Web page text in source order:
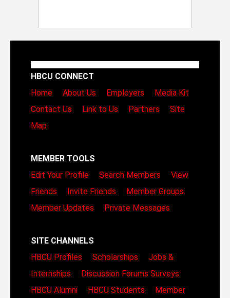
HBCU CONNECT
Home
About Us Employers
Media Kit
Contact Us
Link to Us Partners
Site
Map
MEMBER TOOLS
Edit Your Profile
Search Members
View
Friends
Invite Friends
Member Groups
Member Updates
Private Messages
SITE CHANNELS
HBCU Profiles
Scholarships
Jobs &
Internships
Discussion Forums Surveys
HBCU Alumni
HBCU Students
Member